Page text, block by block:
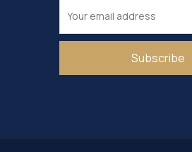
Subscribe